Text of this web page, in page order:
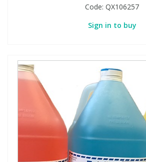
Code: QX106257
Sign in to buy